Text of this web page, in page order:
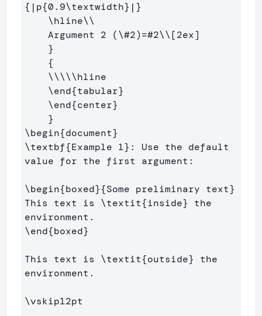
{ |p{0.9\textwidth} | }
\hline\\
    Argument 2 (
\#2)=#2\\[2ex]
}
{
\\\\\hline
\end{tabular}
\end{center}
}
\begin{document}
\textbf{Example 1} : Use the default
value for the first argument:
\begin{boxed}{Some preliminary text}
This text is \textit{inside} the
\end{boxed}
This text is \textit{outside} the
environment.
\vskip12pt